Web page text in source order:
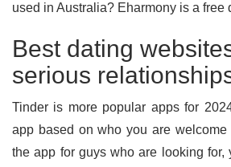
used in Australia? Eharmony is a free
Best dating
serious
Tinder is more popular apps for
app based on who you are welcome
the app for guys who are looking for,